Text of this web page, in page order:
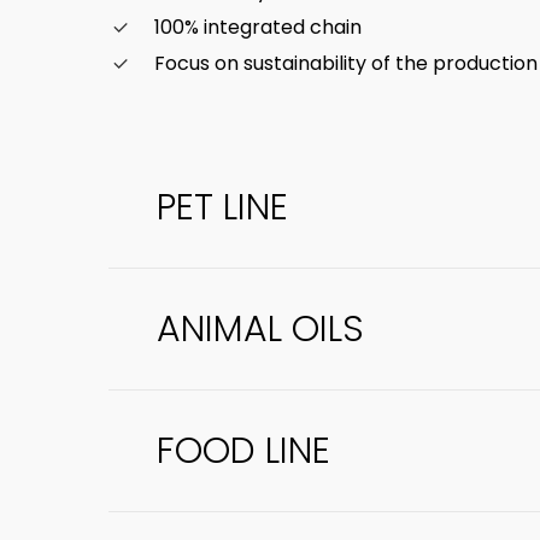
100% integrated chain
Focus on sustainability of the
PET LINE
High-nutritional-value meals intended
ANIMAL OILS
Obtained from pressing animal meals,
FOOD LINE